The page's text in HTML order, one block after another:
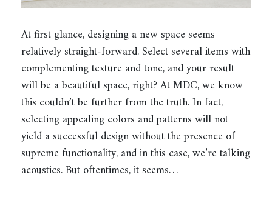
At first glance, designing a new space seems
relatively straight-forward. Select several items with
complementing texture and tone, and your result
will be a beautiful space, right? At MDC, we know
this couldn’t be further from the truth. In fact,
selecting appealing colors and patterns will not
yield a successful design without the presence of
supreme functionality, and in this case, we’re talking
acoustics. But oftentimes, it seems…